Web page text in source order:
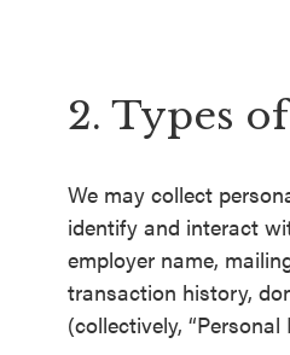
2. Types
We may collect
identify and interact
employer name,
transaction history,
(collectively, “Personal